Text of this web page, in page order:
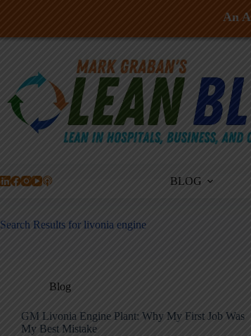
Skip
BLOG
Search Results for livonia engine
Blog
GM Livonia Engine Plant: Why My First Job Was
My Best Mistake
An